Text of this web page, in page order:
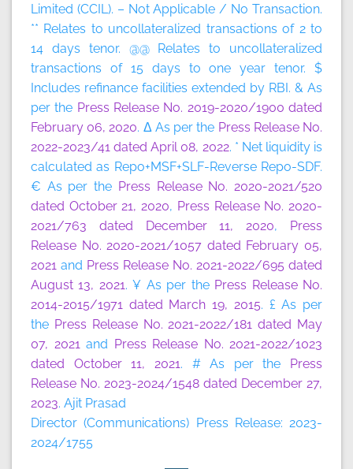
Limited (CCIL). – Not Applicable / No Transaction.
** Relates to uncollateralized transactions of 2 to
14 days tenor. @@ Relates to uncollateralized
transactions of 15 days to one year tenor. $
Includes refinance facilities extended by RBI. & As
per the Press Release No. 2019-2020/1900 dated
February 06, 2020. Δ As per the Press Release No.
2022-2023/41 dated April 08, 2022. * Net liquidity is
calculated as Repo+MSF+SLF-Reverse Repo-SDF.
€ As per the Press Release No. 2020-2021/520
dated October 21, 2020, Press Release No. 2020-
2021/763 dated December 11, 2020, Press
Release No. 2020-2021/1057 dated February 05,
2021 and Press Release No. 2021-2022/695 dated
August 13, 2021. ¥ As per the Press Release No.
2014-2015/1971 dated March 19, 2015. £ As per
the Press Release No. 2021-2022/181 dated May
07, 2021 and Press Release No. 2021-2022/1023
dated October 11, 2021. # As per the Press
Release No. 2023-2024/1548 dated December 27,
2023. Ajit Prasad
Director (Communications) Press Release: 2023-
2024/1755